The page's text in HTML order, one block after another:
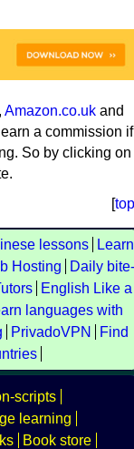
, Amazon.co.uk and
a commission if
So by clicking on
[top
lessons
Learn
Hosting
Daily bite-
English Like a
languages with
PrivadoVPN
Find
scripts
learning
Book store